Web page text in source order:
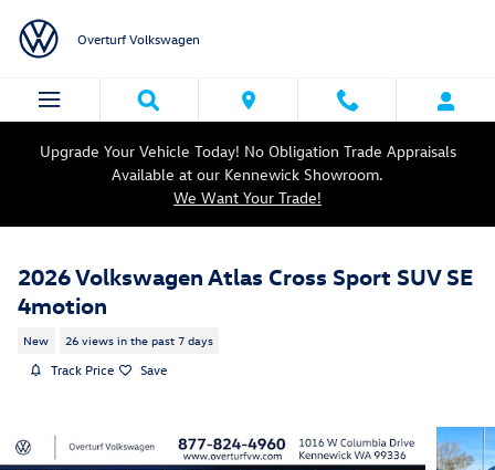
Overturf Volkswagen
Upgrade Your Vehicle Today! No Obligation Trade Appraisals
Available at our Kennewick Showroom.
We Want Your Trade!
2026 Volkswagen Atlas Cross Sport SUV SE
4motion
New 26 views in the past 7 days
Track Price Save